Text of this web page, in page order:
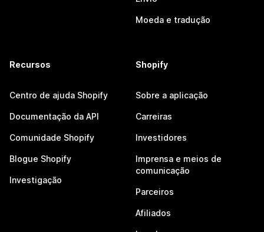
Moeda e tradução
Recursos
Centro de ajuda Shopify
Documentação da API
Comunidade Shopify
Blogue Shopify
Investigação
Shopify
Sobre a aplicação
Carreiras
Investidores
Imprensa e meios de
comunicação
Parceiros
Afiliados